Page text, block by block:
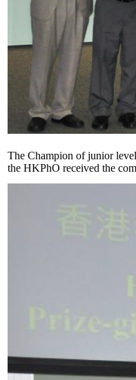
The Champion of junior
the HKPhO received the